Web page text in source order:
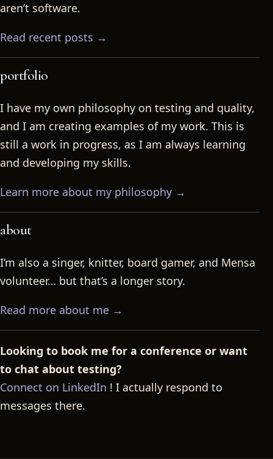
aren’t software.
Read recent posts →
portfolio
I have my own philosophy on testing and quality,
and I am creating examples of my work. This is
still a work in progress, as I am always learning
and developing my skills.
Learn more about my philosophy →
about
I’m also a singer, knitter, board gamer, and Mensa
volunteer… but that’s a longer story.
Read more about me →
Looking to book me for a conference or want
to chat about testing?
Connect on LinkedIn ! I actually respond to
messages there.